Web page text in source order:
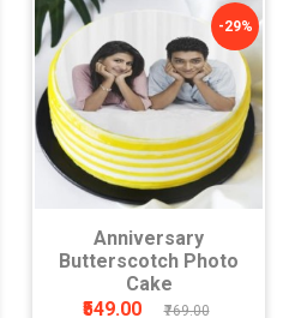
-29%
Anniversary
Butterscotch Photo
Cake
₹549.00
₹769.00